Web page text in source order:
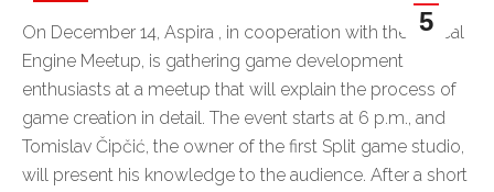
5
On December 14, Aspira , in cooperation with the Unreal
Engine Meetup, is gathering game development
enthusiasts at a meetup that will explain the process of
game creation in detail. The event starts at 6 p.m., and
Tomislav Čipčić, the owner of the first Split game studio,
will present his knowledge to the audience. After a short